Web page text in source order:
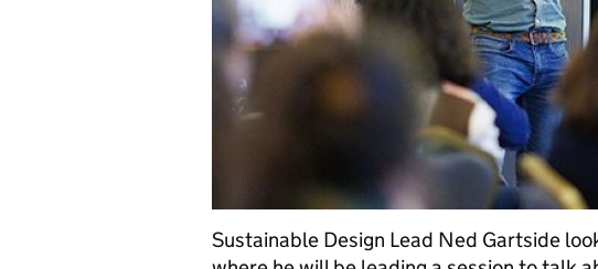
Sustainable Design Lead Ned Gartside